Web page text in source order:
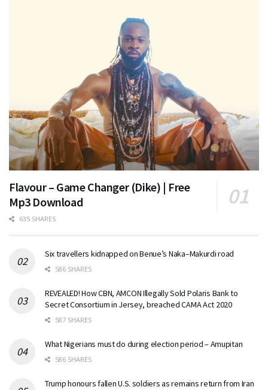
Flavour – Game Changer (Dike) | Free
Mp3 Download
635 SHARES
Six travellers kidnapped on Benue’s Naka–Makurdi road
586 SHARES
REVEALED! How CBN, AMCON Illegally Sold Polaris Bank to
Secret Consortium in Jersey, breached CAMA Act 2020
587 SHARES
What Nigerians must do during election period – Amupitan
586 SHARES
Trump honours fallen U.S. soldiers as remains return from Iran